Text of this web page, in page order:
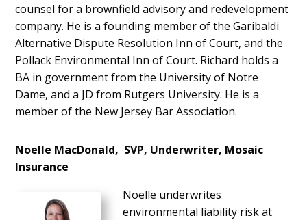
counsel for a brownfield advisory and redevelopment
company. He is a founding member of the Garibaldi
Alternative Dispute Resolution Inn of Court, and the
Pollack Environmental Inn of Court. Richard holds a
BA in government from the University of Notre
Dame, and a JD from Rutgers University. He is a
member of the New Jersey Bar Association.
Noelle MacDonald, SVP, Underwriter, Mosaic
Insurance
Noelle underwrites
environmental liability risk at